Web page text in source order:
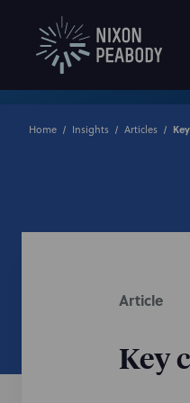
Home Insights Articles
Article
Key